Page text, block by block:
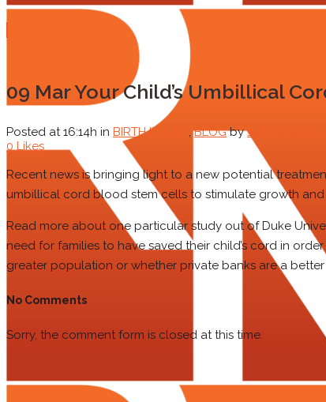
09 MarYour Child’s Umbillical
Posted at 16:14h in BIRTH INJURY ,BLOG byJeff Rasansky
0Likes
Recent news is bringing light to a new potential
umbillical cord blood stem cells to stimulate growth
Read more about one particular study out of Duke
need for families to have saved their child’s cord in
greater population or whether private banks are a
No Comments
Sorry, the comment form is closed at this time.